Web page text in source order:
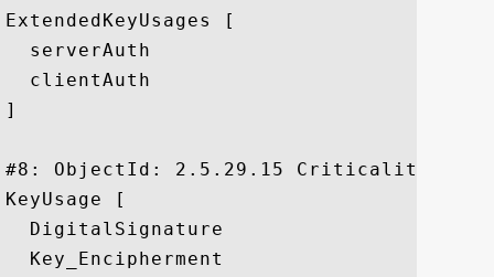
ExtendedKeyUsages [
  serverAuth
  clientAuth
]
#8: ObjectId: 2.5.29.15
KeyUsage [
  DigitalSignature
  Key_Encipherment